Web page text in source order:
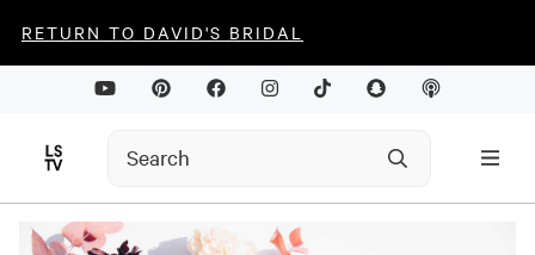
RETURN TO DAVID'S BRIDAL